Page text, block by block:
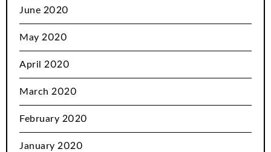
June 2020
May 2020
April 2020
March 2020
February 2020
January 2020